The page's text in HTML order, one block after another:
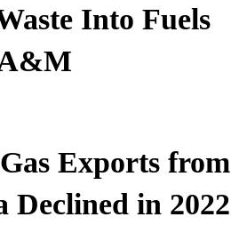
Into Fuels
A&M
Exports from
Declined in 2022